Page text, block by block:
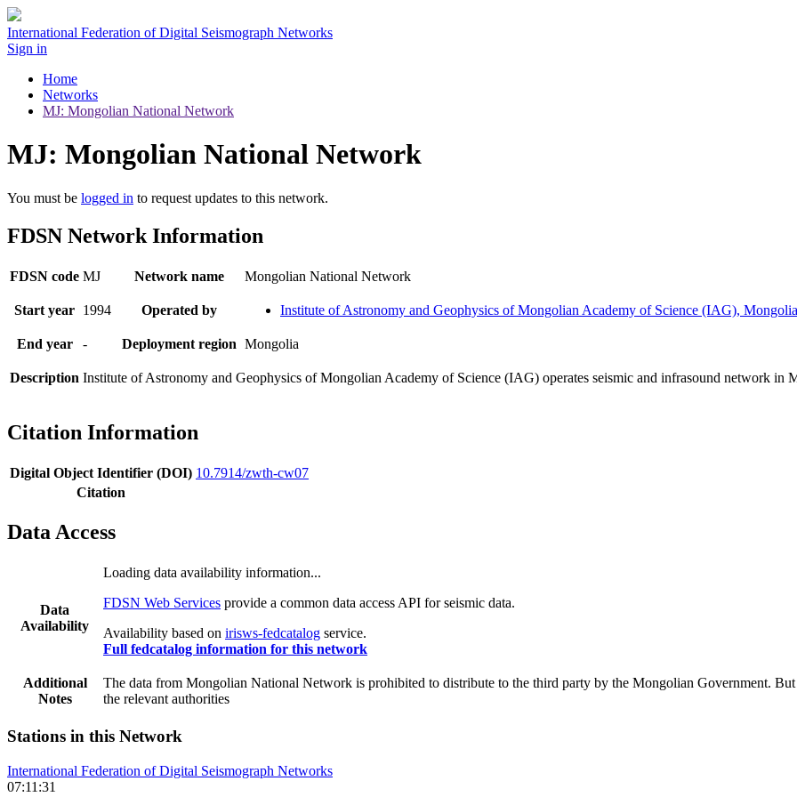
International Federation of Digital Seismograph Networks
Sign in
Home
Networks
MJ: Mongolian National Network
MJ: Mongolian National Network
You must be logged in to request updates to this network.
FDSN Network Information
FDSN code MJ Network name Mongolian National Network
Start year 1994 Operated by Institute of Astronomy and Geophysics of Mongolian Academy of Science (IAG), Mongolia
End year - Deployment region Mongolia
Description Institute of Astronomy and Geophysics of Mongolian Academy of Science (IAG) operates seismic and infrasound network in
Citation Information
Digital Object Identifier (DOI) 10.7914/zwth-cw07
Citation
Data Access
Data
Availability
Loading data availability information...
FDSN Web Services provide a common data access API for seismic data.
Availability based on irisws-fedcatalog service.
Full fedcatalog information for this network
Additional
Notes
The data from Mongolian National Network is prohibited to distribute to the third party by the Mongolian Government. But
the relevant authorities
Stations in this Network
International Federation of Digital Seismograph Networks
07:11:31